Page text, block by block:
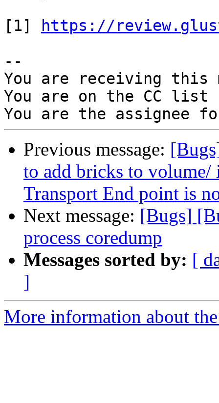
[1]
https://
--
You are receiving this
You are on the CC
Previous message:
to add bricks to volume/
Transport End point is
Next message: [Bugs]
process coredump
Messages sorted by: [
]
More information about